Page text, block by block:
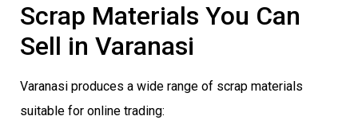
Scrap Materials You Can
Sell in Varanasi
Varanasi produces a wide range of scrap materials
suitable for online trading: